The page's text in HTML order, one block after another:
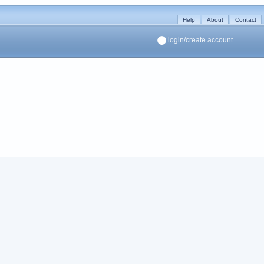
Help About Contact
login/create account